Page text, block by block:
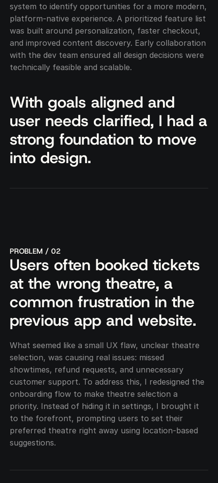
system to identify opportunities for a more modern,
platform-native experience. A prioritized feature list
was built around personalization, faster checkout,
and improved content discovery. Early collaboration
with the dev team ensured all design decisions were
technically feasible and scalable.
With goals aligned and
user needs clarified, I had a
strong foundation to move
into design.
PROBLEM / 02
Users often booked tickets
at the wrong theatre, a
common frustration in the
previous app and website.
What seemed like a small UX flaw, unclear theatre
selection, was causing real issues: missed
showtimes, refund requests, and unnecessary
customer support. To address this, I redesigned the
onboarding flow to make theatre selection a
priority. Instead of hiding it in settings, I brought it
to the forefront, prompting users to set their
preferred theatre right away using location-based
suggestions.